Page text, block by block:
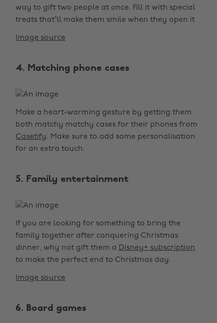
way to gift two people at once. Fill it with special
treats that’ll make them smile when they open it
Image source
4. Matching phone cases
Make a heart-warming gesture by getting them
both matchy matchy cases for their phones from
Casetify. Make sure to add some personalisation
for an extra touch.
5. Family entertainment
If you are looking for something to bring the
family together after conquering Christmas
dinner, why not gift them a Disney+ subscription
to make the perfect end to Christmas day.
Image source
6. Board games